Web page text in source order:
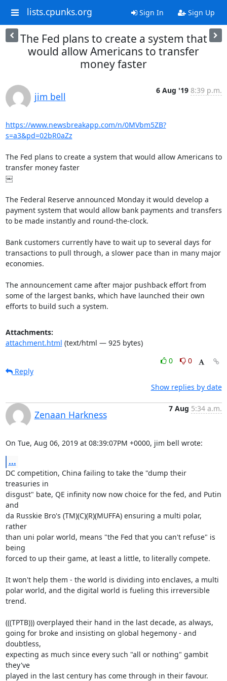
lists.cpunks.org Sign In Sign Up
The Fed plans to create a system that
would allow Americans to transfer
money faster
jim bell
6 Aug '19 8:39 p.m.
https://www.newsbreakapp.com/n/0MVbm5ZB?
s=a3&pd=02bR0aZz
The Fed plans to create a system that would allow Americans to
transfer money faster
￼
The Federal Reserve announced Monday it would develop a
payment system that would allow bank payments and transfers
to be made instantly and round-the-clock.
Bank customers currently have to wait up to several days for
transactions to pull through, a slower pace than in many major
economies.
The announcement came after major pushback effort from
some of the largest banks, which have launched their own
efforts to build such a system.
Attachments:
attachment.html (text/html — 925 bytes)
0
0
Reply
Show replies by date
Zenaan Harkness
7 Aug 5:34 a.m.
On Tue, Aug 06, 2019 at 08:39:07PM +0000, jim bell wrote:
...
DC competition, China failing to take the "dump their
treasuries in
disgust" bate, QE infinity now now choice for the fed, and Putin
and
da Russkie Bro's (TM)(C)(R)(MUFFA) ensuring a multi polar,
rather
than uni polar world, means "the Fed that you can't refuse" is
being
forced to up their game, at least a little, to literally compete.
It won't help them - the world is dividing into enclaves, a multi
polar world, and the digital world is fueling this irreversible
trend.
(((TPTB))) overplayed their hand in the last decade, as always,
going for broke and insisting on global hegemony - and
doubtless,
expecting as much since every such "all or nothing" gambit
they've
played in the last century has come through in their favour.